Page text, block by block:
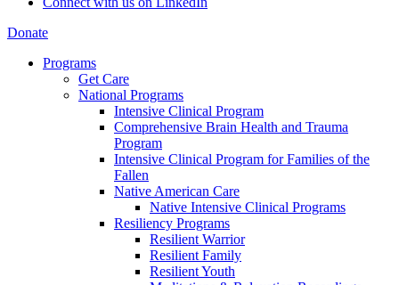
Donate
Programs
Get Care
National Programs
Intensive Clinical Program
Comprehensive Brain Health and Trauma
Program
Intensive Clinical Program for Families of the
Fallen
Native American Care
Native Intensive Clinical Programs
Resiliency Programs
Resilient Warrior
Resilient Family
Resilient Youth